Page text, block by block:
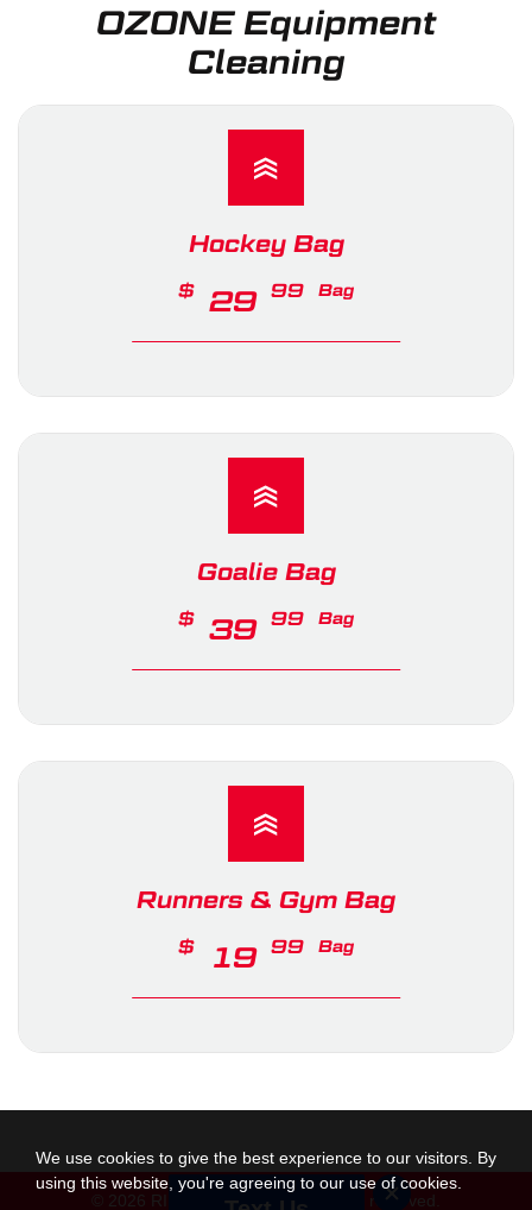
OZONE Equipment
Cleaning
Hockey Bag
$ 29 99 Bag
Goalie Bag
$ 39 99 Bag
Runners & Gym Bag
$ 19 99 Bag
© 2026 RINK Hockey Corp. All rights reserved.
We use cookies to give the best experience to our visitors. By
using this website, you're agreeing to our use of cookies.